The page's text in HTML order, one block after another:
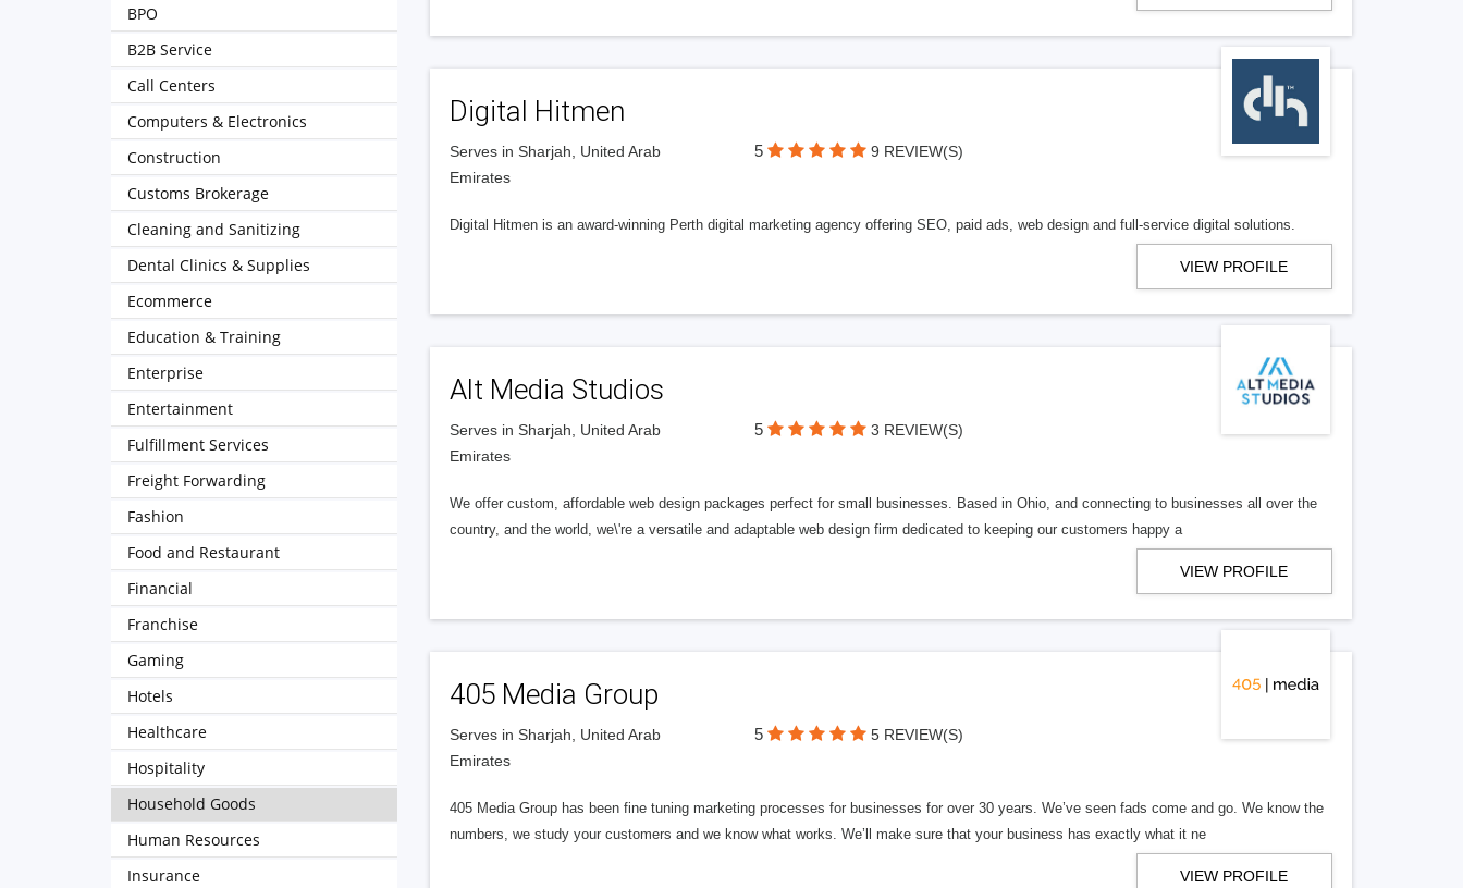
Digital Hitmen
Serves in Sharjah, United Arab
Emirates
5 9 REVIEW(S)
Digital Hitmen is an award-winning Perth digital marketing agency offering SEO, paid ads, web design and full-service digital solutions.
VIEW PROFILE
Alt Media Studios
Serves in Sharjah, United Arab
Emirates
5 3 REVIEW(S)
We offer custom, affordable web design packages perfect for small businesses. Based in Ohio, and connecting to businesses all over the
country, and the world, we\'re a versatile and adaptable web design firm dedicated to keeping our customers happy a
VIEW PROFILE
405 Media Group
Serves in Sharjah, United Arab
Emirates
5 5 REVIEW(S)
405 Media Group has been fine tuning marketing processes for businesses for over 30 years. We’ve seen fads come and go. We know the
numbers, we study your customers and we know what works. We’ll make sure that your business has exactly what it ne
VIEW PROFILE
BPO
B2B Service
Call Centers
Computers & Electronics
Construction
Customs Brokerage
Cleaning and Sanitizing
Dental Clinics & Supplies
Ecommerce
Education & Training
Enterprise
Entertainment
Fulfillment Services
Freight Forwarding
Fashion
Food and Restaurant
Financial
Franchise
Gaming
Hotels
Healthcare
Hospitality
Household Goods
Human Resources
Insurance